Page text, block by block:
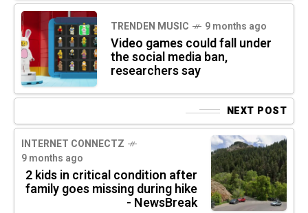
TRENDEN MUSIC 9 months ago
Video games could fall under
the social media ban,
researchers say
NEXT POST
INTERNET CONNECTZ
9 months ago
2 kids in critical condition after
family goes missing during hike
- NewsBreak